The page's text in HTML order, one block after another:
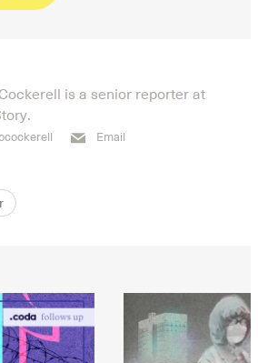
is a senior reporter at
Email